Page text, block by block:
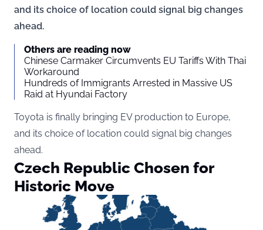
and its choice of location could signal big changes
ahead.
Others are reading now
Chinese Carmaker Circumvents EU Tariffs With Thai
Workaround
Hundreds of Immigrants Arrested in Massive US
Raid at Hyundai Factory
Toyota is finally bringing EV production to Europe,
and its choice of location could signal big changes
ahead.
Czech Republic Chosen for
Historic Move